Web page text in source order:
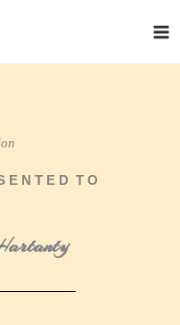
E N T E D T O